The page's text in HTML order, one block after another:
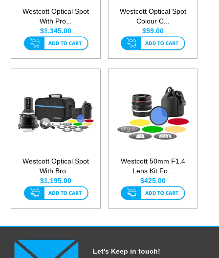
Westcott Optical Spot
With Pro...
$1,345.00
Westcott Optical Spot
Colour C...
$59.00
Westcott Optical Spot
With Bro...
$1,195.00
Westcott 50mm F1.4
Lens Kit Fo...
$425.00
Let's Keep in touch!